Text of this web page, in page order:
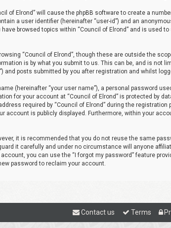
of Elrond” will cause the phpBB software to create a
a user identifier (hereinafter “user-id”) and an
browsed topics within “Council of Elrond” and is used
“Council of Elrond”, though these are outside the
is by what you submit to us. This can be, and is not
and posts submitted by you after registration and whilst
(hereinafter “your user name”), a personal password
for your account at “Council of Elrond” is protected by
required by “Council of Elrond” during the
account is publicly displayed. Furthermore, within your
it is recommended that you do not reuse the same
it carefully and under no circumstance will anyone
you can use the “I forgot my password” feature
password to reclaim your account.
Terms
Contact us